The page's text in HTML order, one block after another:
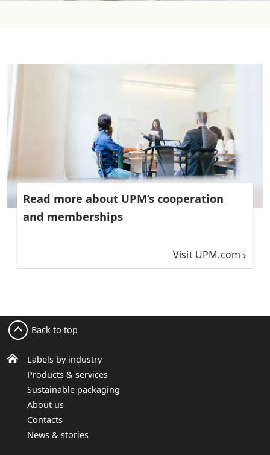
Read more about UPM’s cooperation
and memberships
Visit UPM.com
Labels by industry
Products & services
Sustainable packaging
About us
Contacts
News & stories
Back to top